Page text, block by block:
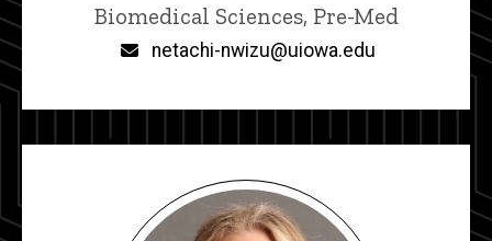
Title/Position
Biomedical Sciences, Pre-Med
netachi-nwizu@uiowa.edu